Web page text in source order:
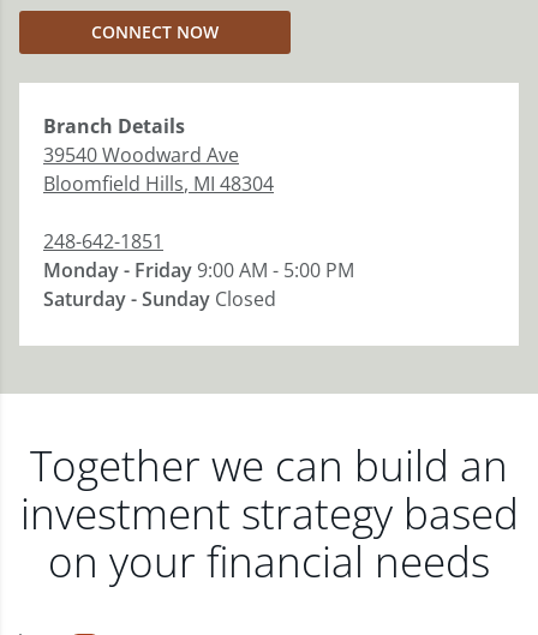
CONNECT NOW
Branch Details
39540 Woodward Ave
Bloomfield Hills, MI 48304
248-642-1851
Monday - Friday9:00 AM - 5:00 PM
Saturday - Sunday Closed
Together we can build an
investment strategy based
on your financial needs